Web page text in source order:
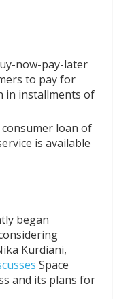
now-pay-later
to pay for
in installments of
loan of
is available
began
Kurdiani,
Space
and its plans for